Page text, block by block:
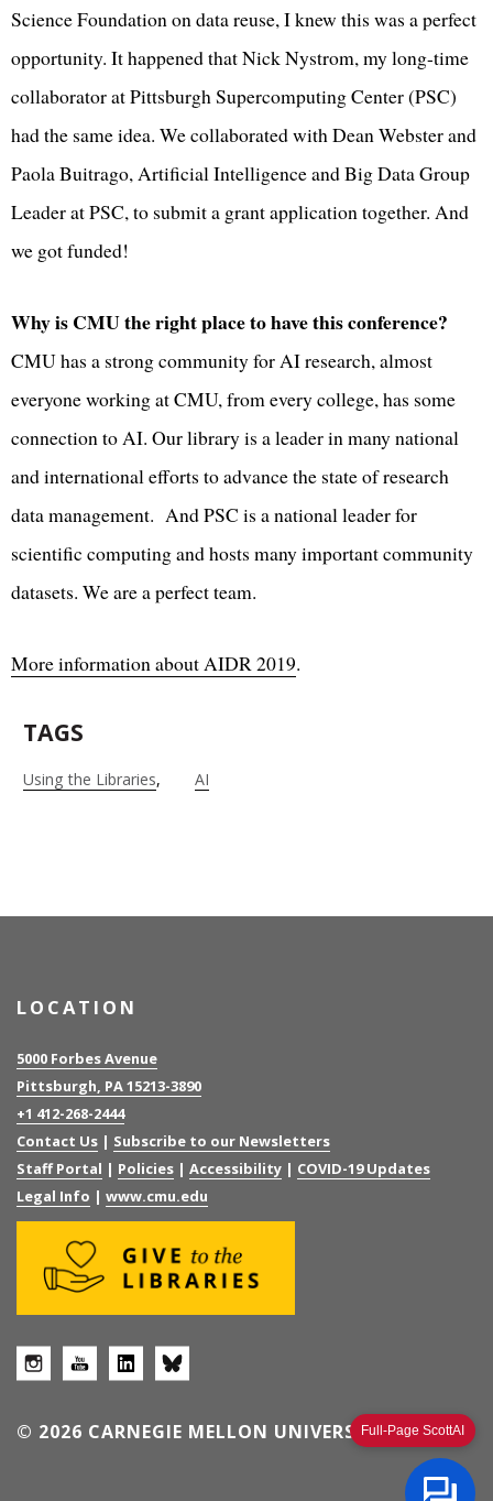
Science Foundation on data reuse, I knew this was a perfect
opportunity. It happened that Nick Nystrom, my long-time
collaborator at Pittsburgh Supercomputing Center (PSC)
had the same idea. We collaborated with Dean Webster and
Paola Buitrago, Artificial Intelligence and Big Data Group
Leader at PSC, to submit a grant application together. And
we got funded!
Why is CMU the right place to have this conference?
CMU has a strong community for AI research, almost
everyone working at CMU, from every college, has some
connection to AI. Our library is a leader in many national
and international efforts to advance the state of research
data management. And PSC is a national leader for
scientific computing and hosts many important community
datasets. We are a perfect team.
More information about AIDR 2019.
TAGS
Using the Libraries AI
Full-Page ScottAI
LOCATION
5000 Forbes Avenue
Pittsburgh, PA 15213-3890
+1 412-268-2444
Contact Us | Subscribe to our Newsletters
Staff Portal | Policies | Accessibility | COVID-19 Updates
Legal Info | www.cmu.edu
© 2026 CARNEGIE MELLON UNIVERSITY